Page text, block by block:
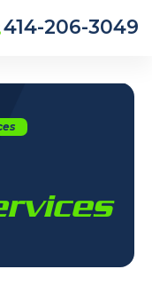
414-206-3049